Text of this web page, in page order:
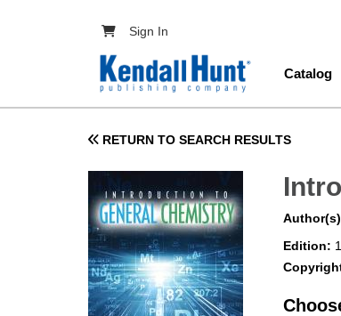
User account menu
Sign In
Main
Catalog
RETURN TO SEARCH RESULTS
Edition: 1